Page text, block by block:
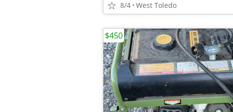
8/4 West Toledo
$450